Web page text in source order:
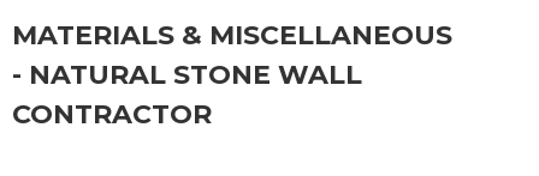
MATERIALS & MISCELLANEOUS
- NATURAL STONE WALL
CONTRACTOR